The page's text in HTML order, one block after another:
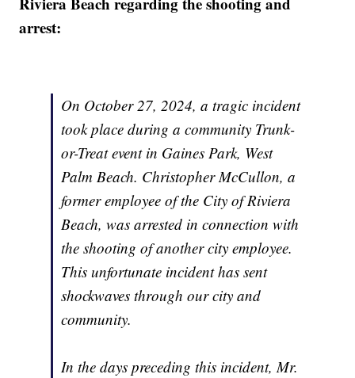
arrest:
On October 27, 2024, a tragic incident
took place during a community Trunk-
or-Treat event in Gaines Park, West
Palm Beach. Christopher McCullon, a
former employee of the City of Riviera
Beach, was arrested in connection with
the shooting of another city employee.
This unfortunate incident has sent
shockwaves through our city and
community.
In the days preceding this incident, Mr.